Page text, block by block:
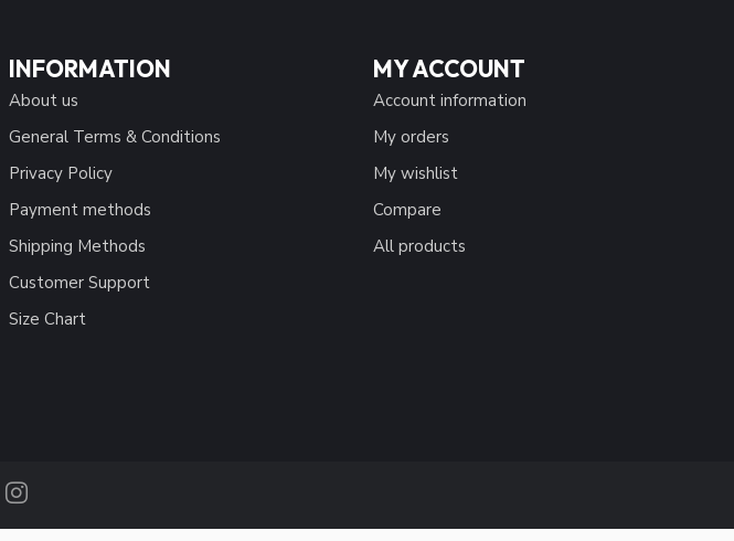
INFORMATION
About us
General Terms & Conditions
Privacy Policy
Payment methods
Shipping Methods
Customer Support
Size Chart
MY ACCOUNT
Account information
My orders
My wishlist
Compare
All products